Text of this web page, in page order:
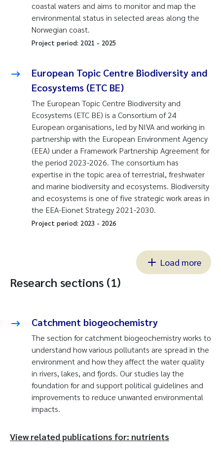
coastal waters and aims to monitor and map the
environmental status in selected areas along the
Norwegian coast.
Project period: 2021 - 2025
European Topic Centre Biodiversity and
Ecosystems (ETC BE)
The European Topic Centre Biodiversity and
Ecosystems (ETC BE) is a Consortium of 24
European organisations, led by NIVA and working in
partnership with the European Environment Agency
(EEA) under a Framework Partnership Agreement for
the period 2023-2026. The consortium has
expertise in the topic area of terrestrial, freshwater
and marine biodiversity and ecosystems. Biodiversity
and ecosystems is one of five strategic work areas in
the EEA-Eionet Strategy 2021-2030.
Project period: 2023 - 2026
Load more
Research sections (1)
Catchment biogeochemistry
The section for catchment biogeochemistry works to
understand how various pollutants are spread in the
environment and how they affect the water quality
in rivers, lakes, and fjords. Our studies lay the
foundation for and support political guidelines and
improvements to reduce unwanted environmental
impacts.
View related publications for: nutrients